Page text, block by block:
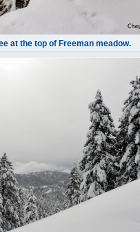
at the top of Freeman meadow.